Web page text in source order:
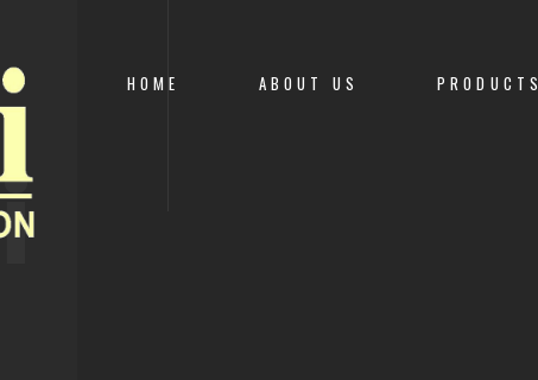
HOME ABOUT US PRODUCTS